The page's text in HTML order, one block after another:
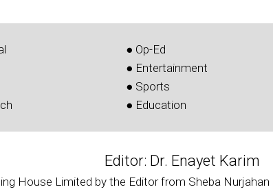
● Op-Ed
● Entertainment
● Sports
● Education
Editor: Dr. Enayet Karim
House Limited by the Editor from Sheba